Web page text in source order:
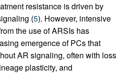
resistance is driven by
(5). However, intensive
the use of ARSIs has
emergence of PCs that
AR signaling, often with loss
plasticity, and